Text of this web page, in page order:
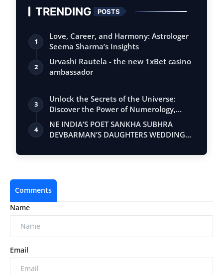
TRENDING POSTS
1
Love, Career, and Harmony: Astrologer
Seema Sharma’s Insights
2
Urvashi Rautela - the new 1xBet casino
ambassador
3
Unlock the Secrets of the Universe:
Discover the Power of Numerology,
Vastu, …
4
NE INDIA’S POET SANKHA SUBHRA
DEVBARMAN’S DAUGHTERS WEDDING
Comments
Name
Email